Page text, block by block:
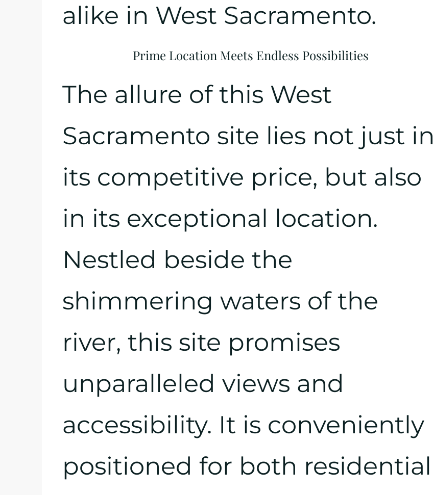
alike in West Sacramento.
Prime Location Meets Endless Possibilities
The allure of this West
Sacramento site lies not just in
its competitive price, but also
in its exceptional location.
Nestled beside the
shimmering waters of the
river, this site promises
unparalleled views and
accessibility. It is conveniently
positioned for both residential